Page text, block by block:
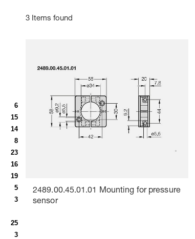
6
15
14
8
23
16
19
5
3
25
3
3 Items found
2489.00.45.01.01 Mounting for pressure
sensor